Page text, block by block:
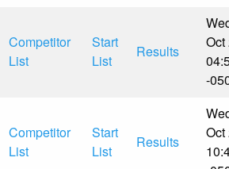
Competitor
List
Start
List
Results
Oct
-
Competitor
List
Start
List
Results
Oct